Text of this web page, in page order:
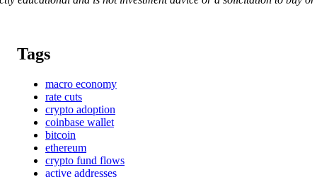
Tags
macro economy
rate cuts
crypto adoption
coinbase wallet
bitcoin
ethereum
crypto fund flows
active addresses